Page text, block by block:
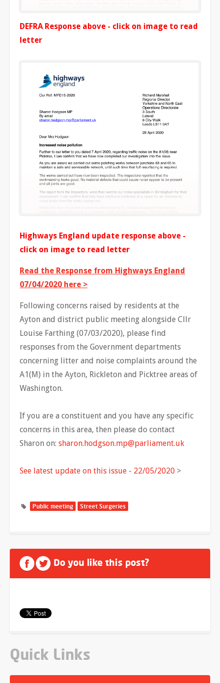
DEFRA Response above - click on image to read
letter
Highways England update response above -
click on image to read letter
Read the Response from Highways England
07/04/2020 here >
Following concerns raised by residents at the
Ayton and district public meeting alongside Cllr
Louise Farthing (07/03/2020), please find
responses from the Government departments
concerning litter and noise complaints around the
A1(M) in the Ayton, Rickleton and Picktree areas of
Washington.
If you are a constituent and you have any specific
concerns in this area, then please do contact
Sharon on: sharon.hodgson.mp@parliament.uk
See latest update on this issue - 22/05/2020 >
Public meeting Street Surgeries
Do you like this post?
Quick Links